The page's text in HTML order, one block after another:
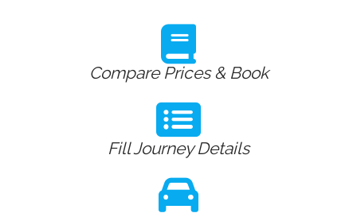
Compare Prices & Book
Fill Journey Details